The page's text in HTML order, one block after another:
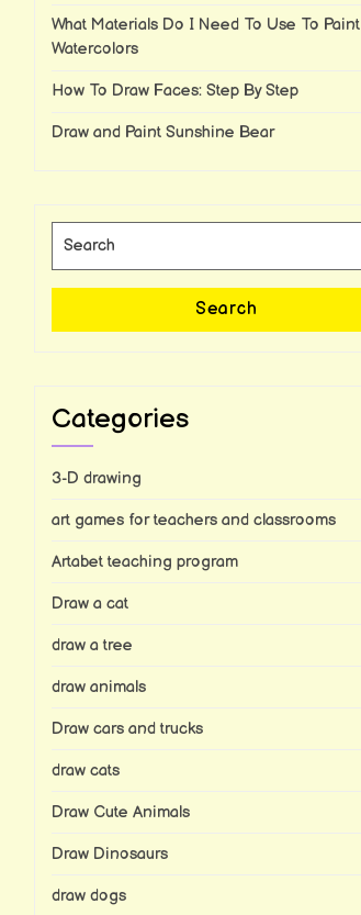
What Materials Do I Need To Use To Paint
Watercolors
How To Draw Faces: Step By Step
Draw and Paint Sunshine Bear
for:
Search
Categories
3-D drawing
art games for teachers and classrooms
Artabet teaching program
Draw a cat
draw a tree
draw animals
Draw cars and trucks
draw cats
Draw Cute Animals
Draw Dinosaurs
draw dogs